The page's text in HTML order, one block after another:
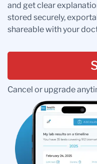
and get clear
stored securely,
shareable with your
Cancel or upgrade